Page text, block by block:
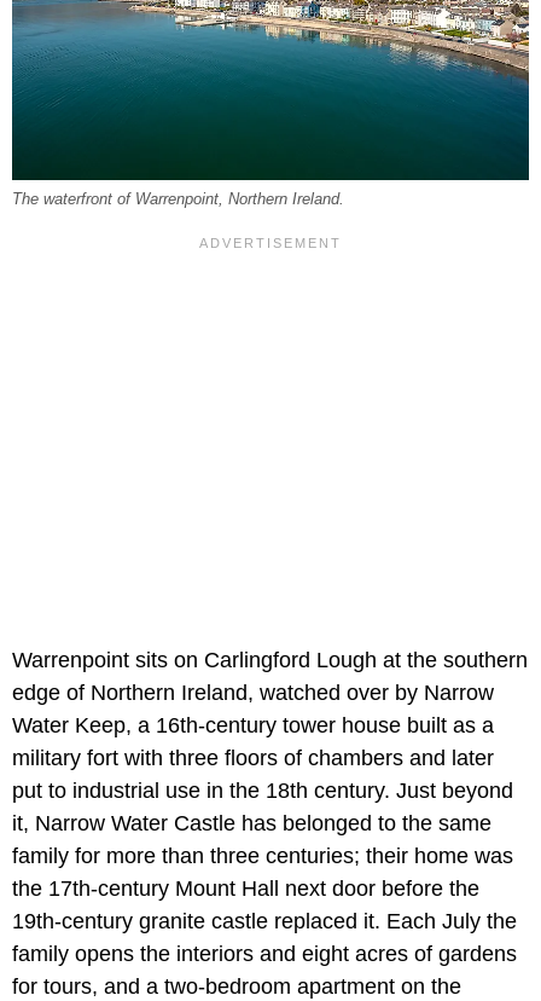
The waterfront of Warrenpoint, Northern Ireland.
Warrenpoint sits on Carlingford Lough at the southern
edge of Northern Ireland, watched over by Narrow
Water Keep, a 16th-century tower house built as a
military fort with three floors of chambers and later
put to industrial use in the 18th century. Just beyond
it, Narrow Water Castle has belonged to the same
family for more than three centuries; their home was
the 17th-century Mount Hall next door before the
19th-century granite castle replaced it. Each July the
family opens the interiors and eight acres of gardens
for tours, and a two-bedroom apartment on the